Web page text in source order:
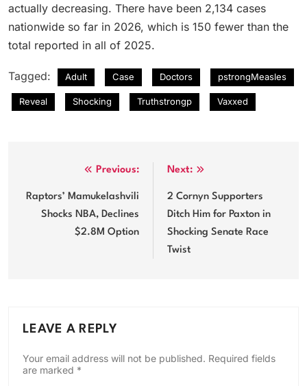
actually decreasing. There have been 2,134 cases
nationwide so far in 2026, which is 150 fewer than the
total reported in all of 2025.
Tagged: Adult Case Doctors pstrongMeasles
Reveal Shocking Truthstrongp Vaxxed
navigation
Previous:
Raptors’ Mamukelashvili
Shocks NBA, Declines
$2.8M Option
Next:
2 Cornyn Supporters
Ditch Him for Paxton in
Shocking Senate Race
Twist
LEAVE A REPLY
Your email address will not be published. Required fields
are marked *